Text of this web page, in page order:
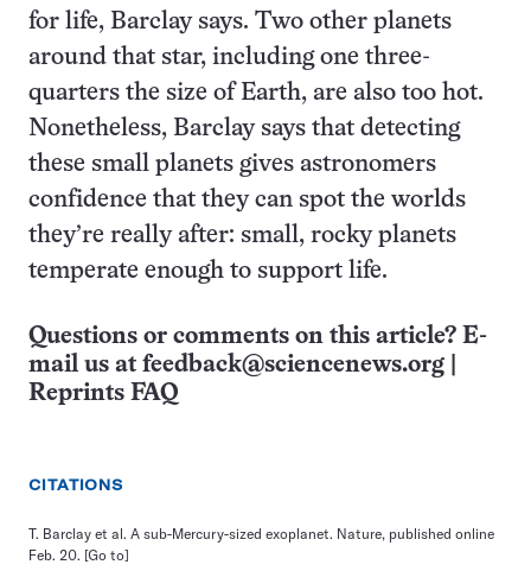
for life, Barclay says. Two other planets
around that star, including one three-
quarters the size of Earth, are also too hot.
Nonetheless, Barclay says that detecting
these small planets gives astronomers
confidence that they can spot the worlds
they’re really after: small, rocky planets
temperate enough to support life.
Questions or comments on this article? E-
mail us at feedback@sciencenews.org
Reprints FAQ
CITATIONS
T. Barclay et al. A sub-Mercury-sized exoplanet. Nature, published online
Feb. 20. [Go to]